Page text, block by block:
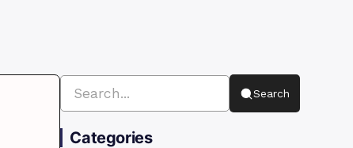
Search
Categories